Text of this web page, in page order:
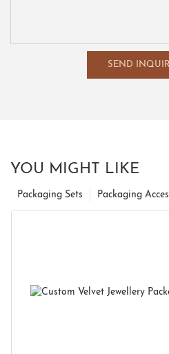
SEND
YOU MIGHT LIKE
Packaging
Packaging Sets